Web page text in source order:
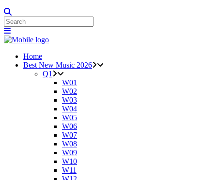
Home
Best New Music 2026
Q1
W01
W02
W03
W04
W05
W06
W07
W08
W09
W10
W11